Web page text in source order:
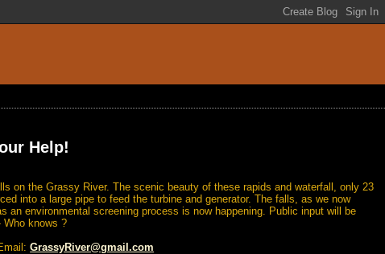
Help!
on the Grassy River. The scenic beauty of these rapids and waterfall, only 23
into a large pipe to feed the turbine and generator. The falls, as we now
environmental screening process is now happening. Public input will be
Who knows ?
GrassyRiver@gmail.com